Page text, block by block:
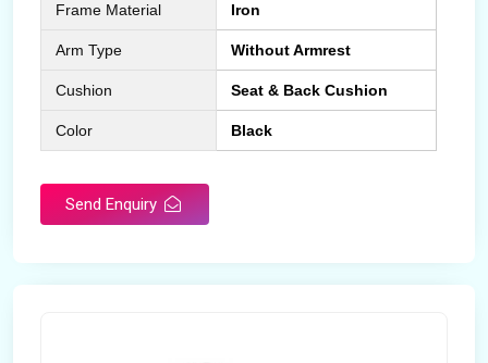
Frame Material Iron
Arm Type Without Armrest
Cushion Seat & Back Cushion
Color Black
Send Enquiry